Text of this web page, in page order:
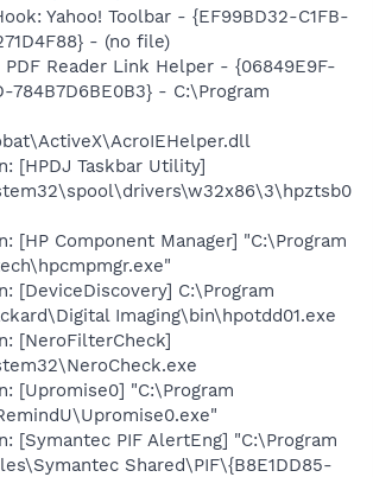
Yahoo! Toolbar - {EF99BD32-C1FB-
- (no file)
PDF Reader Link Helper - {06849E9F-
784B7D6BE0B3} - C:\Program
[HPDJ Taskbar Utility]
[HP Component Manager] "C:\Program
[DeviceDiscovery] C:\Program
Imaging\bin\hpotdd01.exe
[NeroFilterCheck]
[Upromise0] "C:\Program
[Symantec PIF AlertEng] "C:\Program
Shared\PIF\{B8E1DD85-